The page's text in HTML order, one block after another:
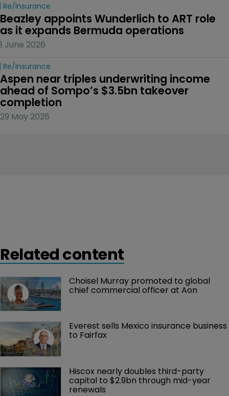
Re/insurance
Beazley appoints Wunderlich to ART role
as it expands Bermuda operations
1 June 2026
Re/insurance
Aspen near triples underwriting income
ahead of Sompo’s $3.5bn takeover
completion
29 May 2026
Related content
Choisel Murray promoted to global
chief commercial officer at Aon
Everest sells Mexico insurance business
to Fairfax
Hiscox nearly doubles third-party
capital to $2.9bn through mid-year
renewals